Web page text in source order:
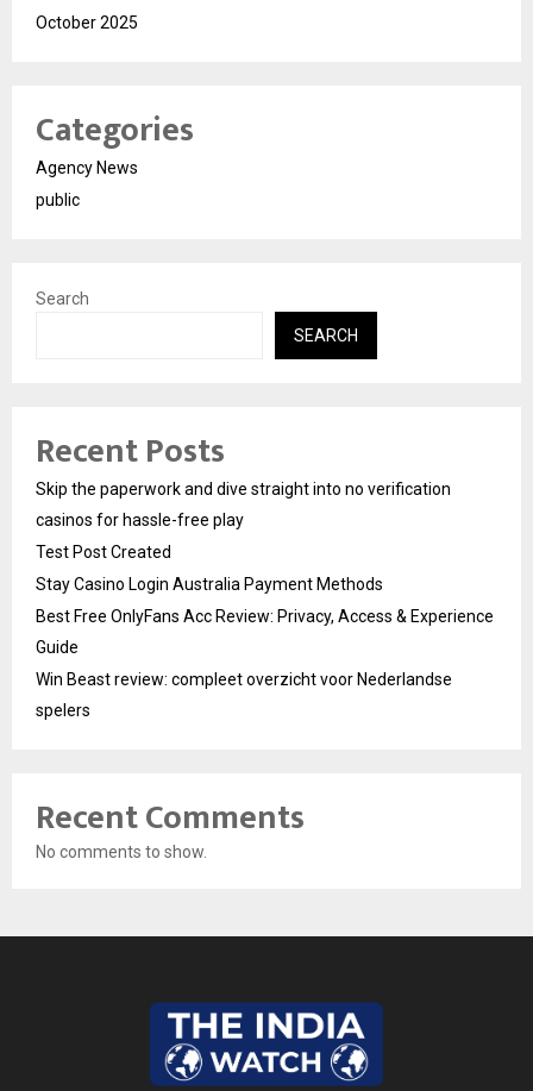
October 2025
Categories
Agency News
public
Search
SEARCH
Recent Posts
Skip the paperwork and dive straight into no verification
casinos for hassle-free play
Test Post Created
Stay Casino Login Australia Payment Methods
Best Free OnlyFans Acc Review: Privacy, Access & Experience
Guide
Win Beast review: compleet overzicht voor Nederlandse
spelers
Recent Comments
No comments to show.